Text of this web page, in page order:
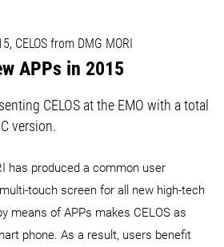
CELOS from DMG MORI
APPs in 2015
CELOS at the EMO with a total
version.
has produced a common user
touch screen for all new high-tech
means of APPs makes CELOS as
phone. As a result, users benefit